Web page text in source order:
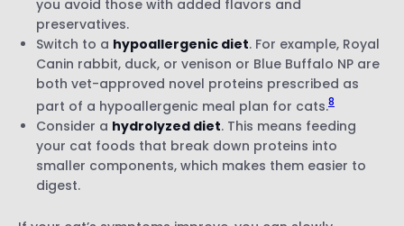
you avoid those with added flavors and
preservatives.
Switch to a hypoallergenic diet. For example, Royal
Canin rabbit, duck, or venison or Blue Buffalo NP are
both vet-approved novel proteins prescribed as
part of a hypoallergenic meal plan for cats.8
Consider a hydrolyzed diet. This means feeding
your cat foods that break down proteins into
smaller components, which makes them easier to
digest.